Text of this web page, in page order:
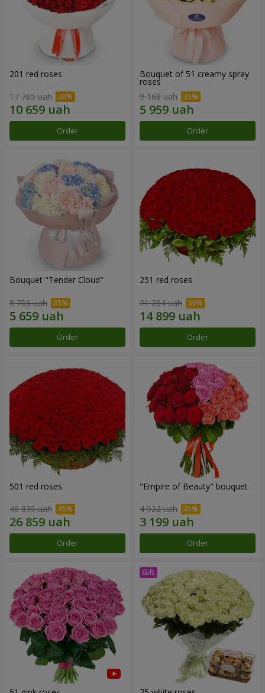
201 red roses
17 765 uah
Order
Bouquet of 51 creamy spray
roses
9 168 uah
Order
Bouquet "Tender Cloud"
8 706 uah
Order
251 red roses
21 284 uah
Order
501 red roses
48 835 uah
Order
"Empire of Beauty" bouquet
4 922 uah
Order